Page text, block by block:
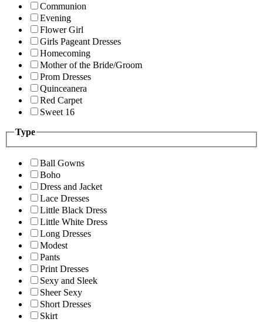
Communion
Evening
Flower Girl
Girls Pageant Dresses
Homecoming
Mother of the Bride/Groom
Prom Dresses
Quinceanera
Red Carpet
Sweet 16
Type
Ball Gowns
Boho
Dress and Jacket
Lace Dresses
Little Black Dress
Little White Dress
Long Dresses
Modest
Pants
Print Dresses
Sexy and Sleek
Sheer Sexy
Short Dresses
Skirt